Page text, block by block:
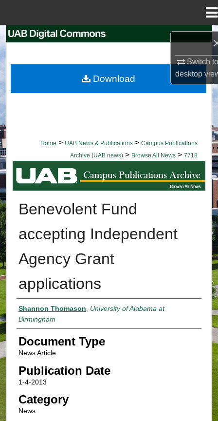
Switch
desktop
Browse Collections
Home > UAB News & Publications > Campus Publications
Archive (UAB news) > Browse All News > 7718
BROWSE ALL NEWS
Benevolent Fund
accepting Independent
Agency Grant
applications
Authors
Shannon Thomason, University of Alabama at
Birmingham
Document Type
News Article
Publication Date
1-4-2013
Category
News
Download